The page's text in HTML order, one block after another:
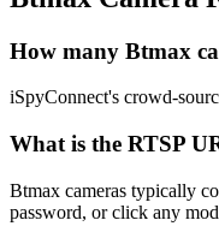
How many Btmax
iSpyConnect's crowd-
What is the RTSP
Btmax cameras typically
password, or click any